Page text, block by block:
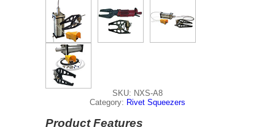
SKU: NXS-A8
Category: Rivet Squeezers
Product Features